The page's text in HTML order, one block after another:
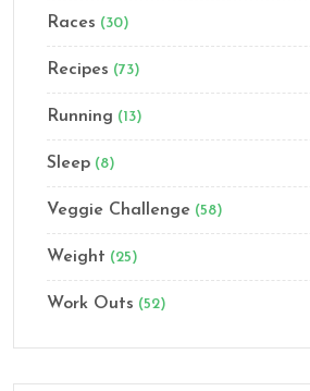
Races (30)
Recipes (73)
Running (13)
Sleep (8)
Veggie Challenge (58)
Weight (25)
Work Outs (52)